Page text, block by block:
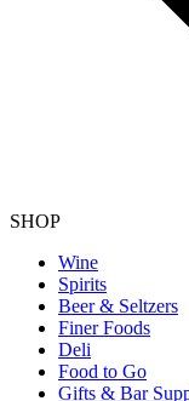
SHOP
Wine
Spirits
Beer & Seltzers
Finer Foods
Deli
Food to Go
Gifts & Bar